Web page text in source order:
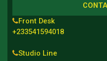
Front Desk
+233541594018
Studio Line